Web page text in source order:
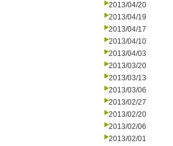
2013/04/20
2013/04/19
2013/04/17
2013/04/10
2013/04/03
2013/03/20
2013/03/13
2013/03/06
2013/02/27
2013/02/20
2013/02/06
2013/02/01